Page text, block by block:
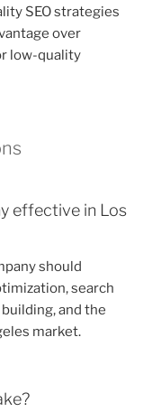
SEO strategies
over
low-quality
effective in Los
should
search
and the
market.